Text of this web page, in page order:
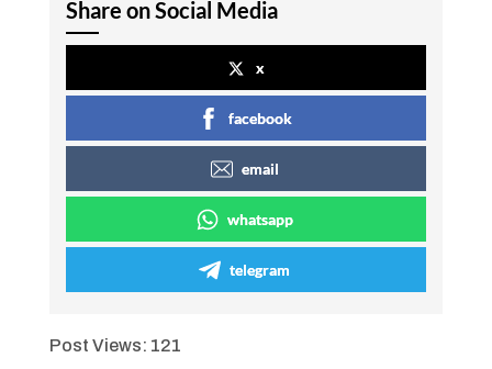
Share on Social Media
x
facebook
email
whatsapp
telegram
Post Views: 121